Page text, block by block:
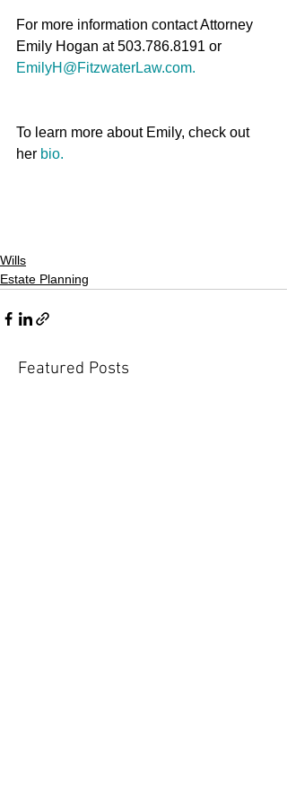
For more information contact Attorney
Emily Hogan at 503.786.8191 or
EmilyH@FitzwaterLaw.com.
To learn more about Emily, check out
her bio.
Wills
Estate Planning
Featured Posts